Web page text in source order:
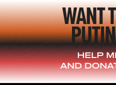
Skip
to
main
content